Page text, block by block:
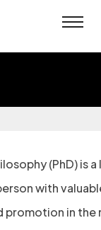
(PhD) is
with
promotion in